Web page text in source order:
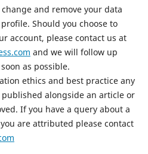
and remove your data
Should you choose to
account, please contact us at
and we will follow up
as possible.
ethics and best practice any
alongside an article or
If you have a query about a
are attributed please contact